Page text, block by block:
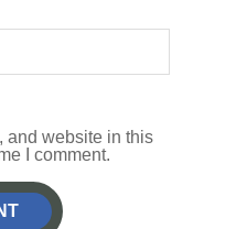
and website in this
I comment.